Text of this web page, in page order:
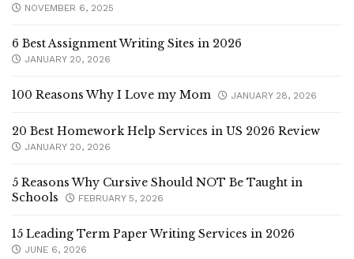
NOVEMBER 6, 2025
6 Best Assignment Writing Sites in 2026
JANUARY 20, 2026
100 Reasons Why I Love my Mom JANUARY 28, 2026
20 Best Homework Help Services in US 2026 Review
JANUARY 20, 2026
5 Reasons Why Cursive Should NOT Be Taught in
Schools
FEBRUARY 5, 2026
15 Leading Term Paper Writing Services in 2026
JUNE 6, 2026